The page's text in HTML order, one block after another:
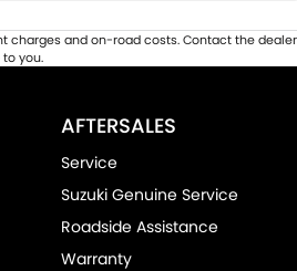
charges and on-road costs. Contact the dealer
you.
AFTERSALES
Service
Suzuki Genuine Service
Roadside Assistance
Warranty